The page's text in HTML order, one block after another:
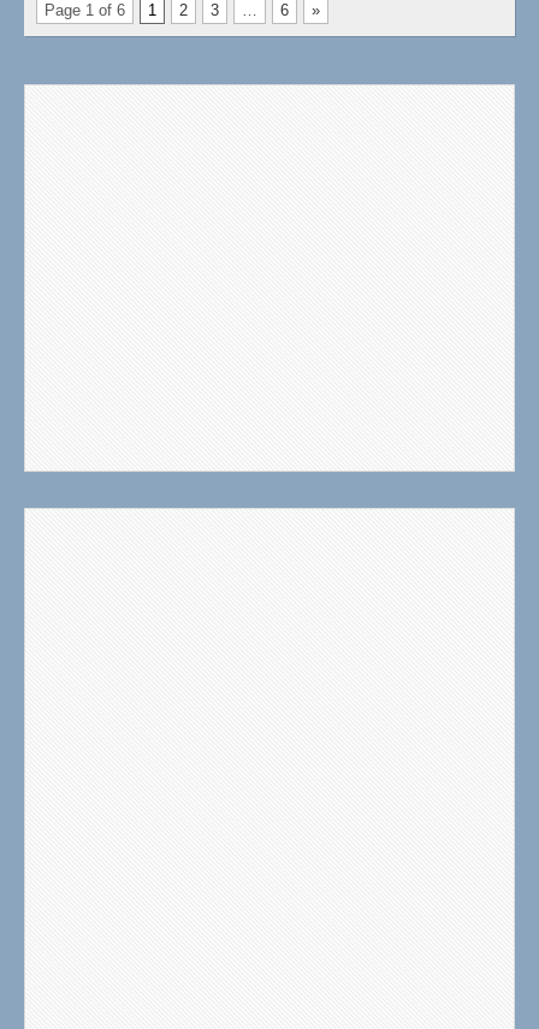
Page 1 of 6 1 2 3 … 6 »